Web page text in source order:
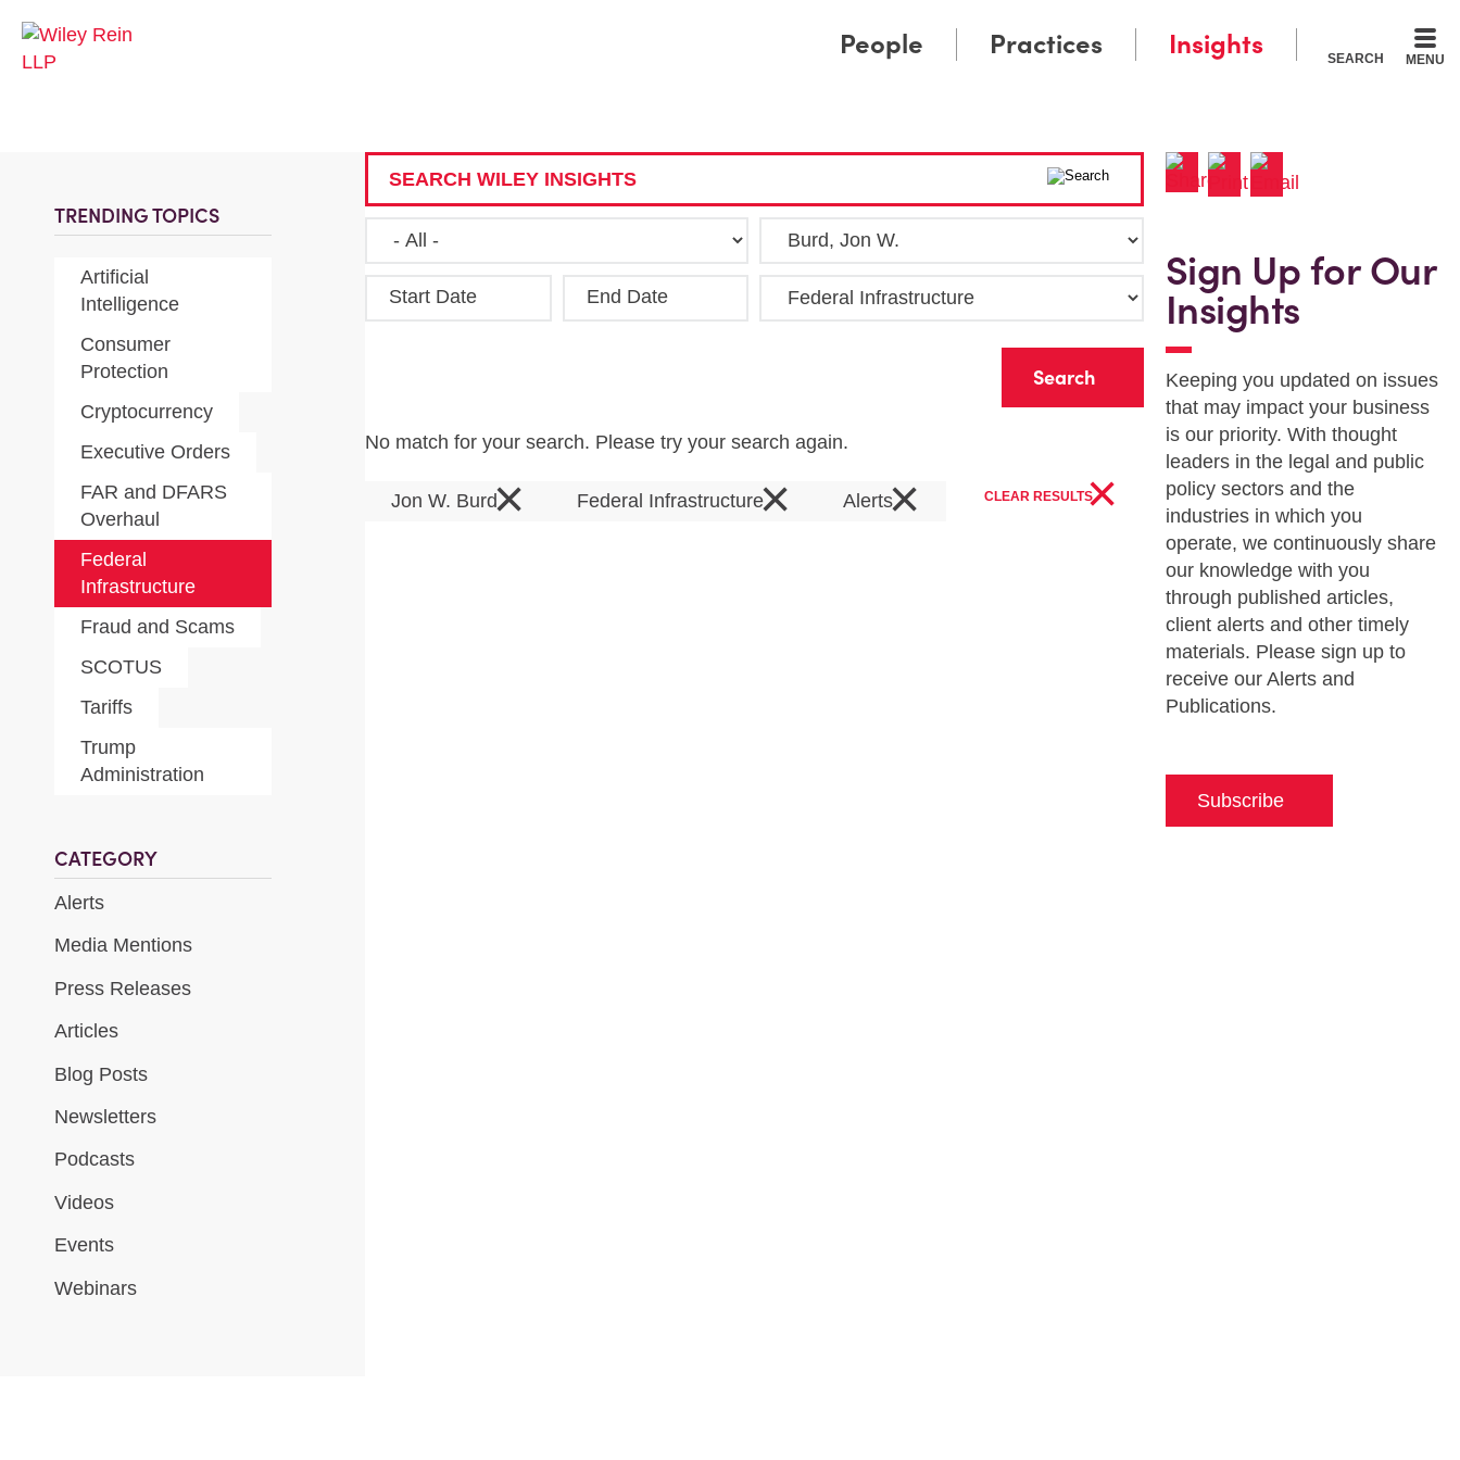
SEARCH MENU
People Practices Insights
TRENDING TOPICS
Artificial
Intelligence
Consumer
Protection
Cryptocurrency
Executive Orders
FAR and DFARS
Overhaul
Federal
Infrastructure
Fraud and Scams
SCOTUS
Tariffs
Trump
Administration
CATEGORY
Alerts
Media Mentions
Press Releases
Articles
Blog Posts
Newsletters
Podcasts
Videos
Events
Webinars
SEARCH WILEY INSIGHTS
Start Date End Date
No match for your search. Please try your search again.
Jon W. Burd× Federal Infrastructure× Alerts× CLEAR RESULTS×
Sign Up for Our
Insights
Keeping you updated on issues
that may impact your business
is our priority. With thought
leaders in the legal and public
policy sectors and the
industries in which you
operate, we continuously share
our knowledge with you
through published articles,
client alerts and other timely
materials. Please sign up to
receive our Alerts and
Publications.
Subscribe